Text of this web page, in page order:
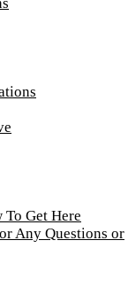
Get Here
Any Questions or